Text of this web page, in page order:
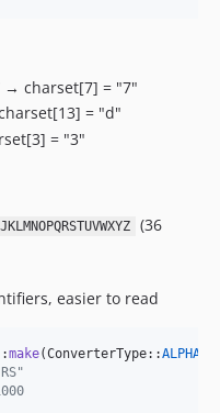
→ charset[7] = "7"
= "d"
= "3"
(36
easier to read
make(ConverterType::